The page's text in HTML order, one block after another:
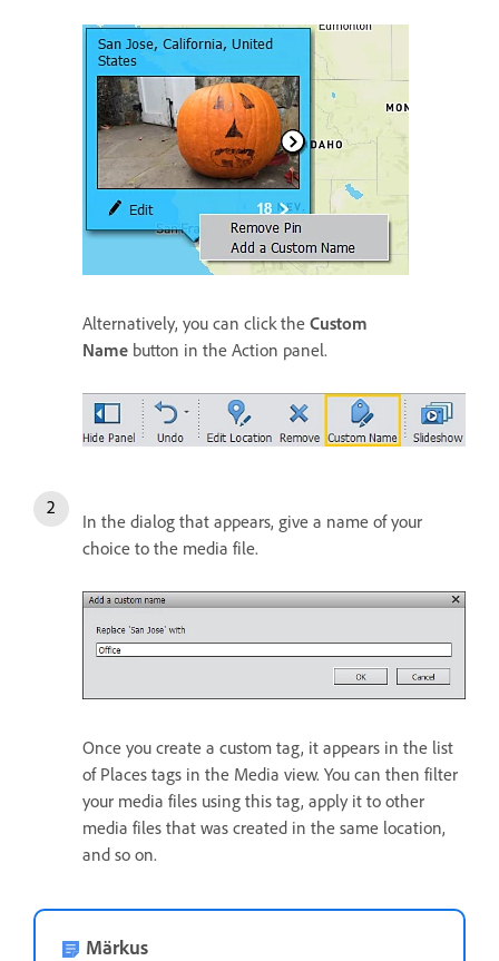
Alternatively, you can click the Custom
Name button in the Action panel.
In the dialog that appears, give a name of your
choice to the media file.
Once you create a custom tag, it appears in the list
of Places tags in the Media view. You can then filter
your media files using this tag, apply it to other
media files that was created in the same location,
and so on.
Märkus